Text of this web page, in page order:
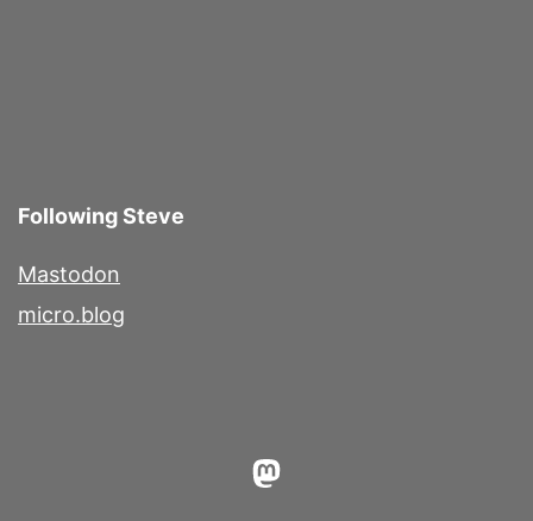
Following Steve
Mastodon
micro.blog
Mastodon